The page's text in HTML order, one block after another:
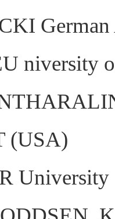
German
niversity
(USA)